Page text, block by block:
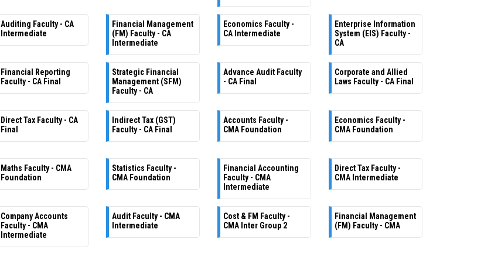
Auditing Faculty - CA
Intermediate
Financial Management
(FM) Faculty - CA
Intermediate
Economics Faculty -
CA Intermediate
Enterprise Information
System (EIS) Faculty -
CA
Financial Reporting
Faculty - CA Final
Strategic Financial
Management (SFM)
Faculty - CA
Advance Audit Faculty
- CA Final
Corporate and Allied
Laws Faculty - CA Final
Direct Tax Faculty - CA
Final
Indirect Tax (GST)
Faculty - CA Final
Accounts Faculty -
CMA Foundation
Economics Faculty -
CMA Foundation
Maths Faculty - CMA
Foundation
Statistics Faculty -
CMA Foundation
Financial Accounting
Faculty - CMA
Intermediate
Direct Tax Faculty -
CMA Intermediate
Company Accounts
Faculty - CMA
Intermediate
Audit Faculty - CMA
Intermediate
Cost & FM Faculty -
CMA Inter Group 2
Financial Management
(FM) Faculty - CMA